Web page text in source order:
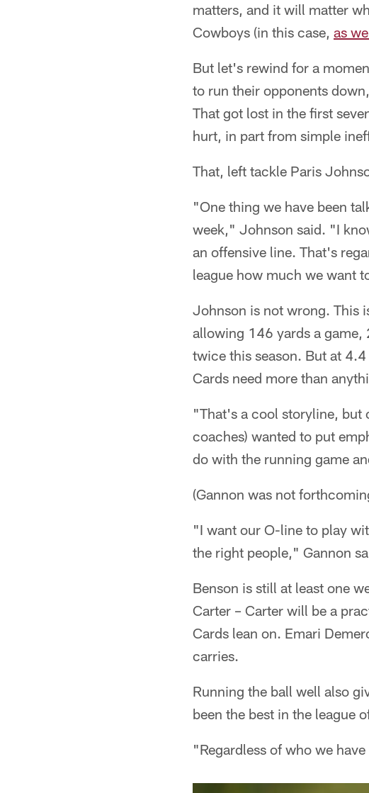
matters, and it will matter
Cowboys (in this case, as
But let's rewind for a
to run their opponents
That got lost in the first
hurt, in part from simple
That, left tackle Paris
"One thing we have been
week," Johnson said. "I
an offensive line. That's
league how much we want
Johnson is not wrong. This
allowing 146 yards a game,
twice this season. But at
Cards need more than
"That's a cool storyline, but
coaches) wanted to put
do with the running game
(Gannon was not
"I want our O-line to play
the right people," Gannon
Benson is still at least one
Carter – Carter will be a
Cards lean on. Emari
carries.
Running the ball well also
been the best in the league
"Regardless of who we